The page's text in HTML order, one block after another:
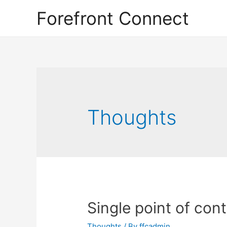
Forefront Connect
Thoughts
Single point of